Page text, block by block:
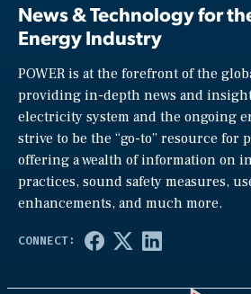
News & Technology for
Energy Industry
POWER is at the forefront of the
providing in-depth news and
electricity system and the ongoing
strive to be the “go-to” resource for
offering a wealth of information on
practices, sound safety measures,
enhancements, and much more.